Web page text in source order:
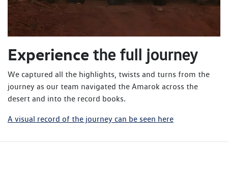
Experience the full journey
We captured all the highlights, twists and turns from the
journey as our team navigated the Amarok across the
desert and into the record books.
A visual record of the journey can be seen here